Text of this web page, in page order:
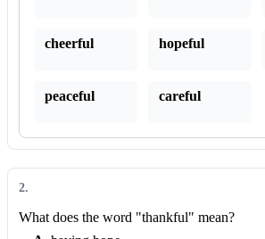
cheerful hopeful
peaceful careful
2.
What does the word "thankful" mean?